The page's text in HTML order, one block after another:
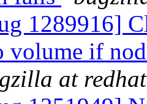
1289916]
volume if
at